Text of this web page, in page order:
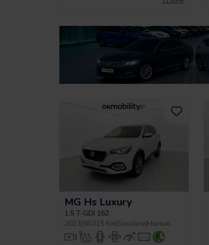
MG Hs Luxury
1.5 T-GDI 162
2023|58.015 Km|Gasoline|Manual